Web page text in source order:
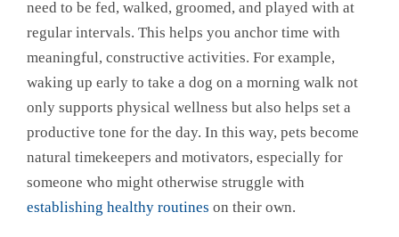
need to be fed, walked, groomed, and played with at
regular intervals. This helps you anchor time with
meaningful, constructive activities. For example,
waking up early to take a dog on a morning walk not
only supports physical wellness but also helps set a
productive tone for the day. In this way, pets become
natural timekeepers and motivators, especially for
someone who might otherwise struggle with
establishing healthy routines on their own.